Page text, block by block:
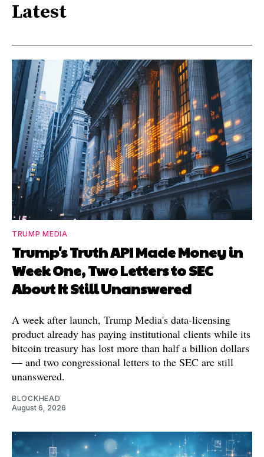
Latest
TRUMP MEDIA
Trump's Truth API Made Money in
Week One, Two Letters to SEC
About It Still Unanswered
A week after launch, Trump Media's data-licensing
product already has paying institutional clients while its
bitcoin treasury has lost more than half a billion dollars
— and two congressional letters to the SEC are still
unanswered.
BLOCKHEAD
August 6, 2026